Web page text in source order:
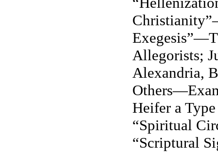
Allegorists;
Alexandria,
Heifer a
“Spiritual
“Scriptural